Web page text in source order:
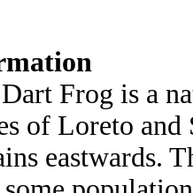
Frog is a
of Loreto
eastwards.